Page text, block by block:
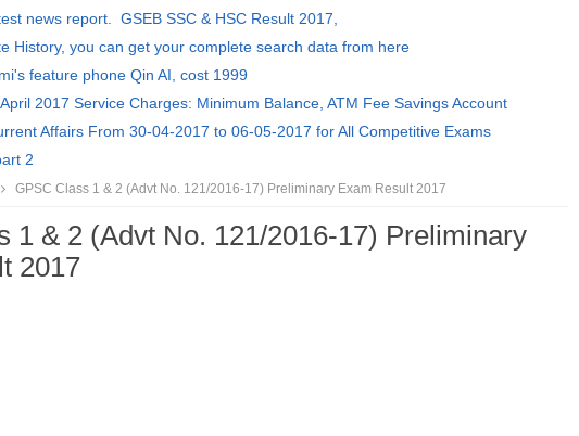
news report. GSEB SSC & HSC Result 2017,
History, you can get your complete search data from here
feature phone Qin AI, cost 1999
2017 Service Charges: Minimum Balance, ATM Fee Savings Account
Affairs From 30-04-2017 to 06-05-2017 for All Competitive Exams
2
GPSC Class 1 & 2 (Advt No. 121/2016‐17) Preliminary Exam Result 2017
1 & 2 (Advt No. 121/2016‐17) Preliminary
2017